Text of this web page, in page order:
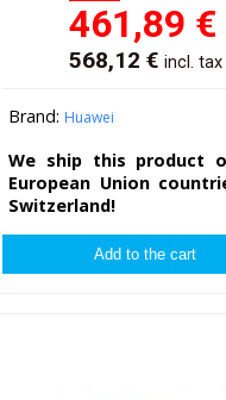
461,89 €
568,12 € incl. tax
Brand: Huawei
We ship this product
European Union
Switzerland!